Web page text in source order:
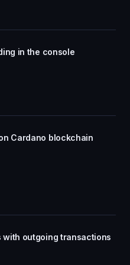
in the console
Cardano blockchain
with outgoing transactions